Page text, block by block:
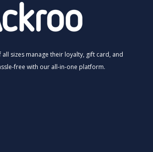
sizes manage their loyalty, gift card, and
free with our all-in-one platform.